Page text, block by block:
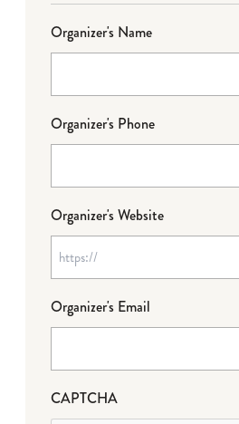
Organizer's Name
Organizer's Phone
Organizer's Website
Organizer's Email
CAPTCHA